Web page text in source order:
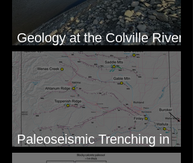
Geology at the Colville River
Mouth - Lake Roosevelt, WA
Paleoseismic Trenching in
Eastern Washington